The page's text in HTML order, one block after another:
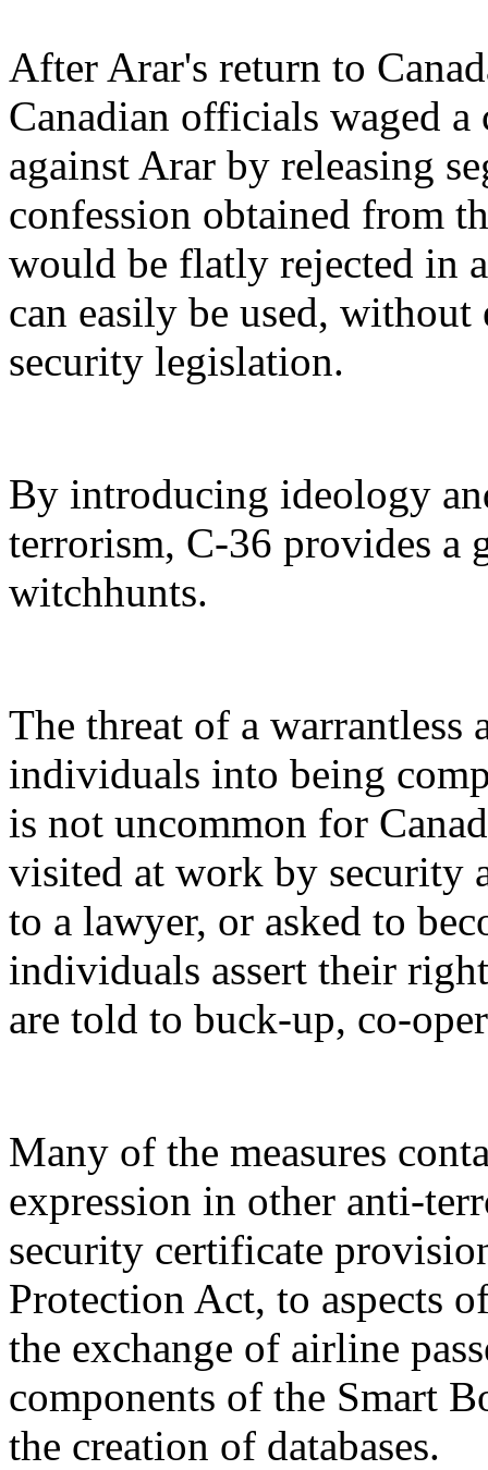
After Arar's return to
Canadian officials waged
against Arar by releasing
confession obtained from
would be flatly rejected in
can easily be used,
security legislation.
By introducing ideology
terrorism, C-36 provides a
witchhunts.
The threat of a warrantless
individuals into being
is not uncommon for
visited at work by security
to a lawyer, or asked to
individuals assert their
are told to buck-up, co-
Many of the measures
expression in other anti-
security certificate
Protection Act, to aspects
the exchange of airline
components of the Smart
the creation of databases.